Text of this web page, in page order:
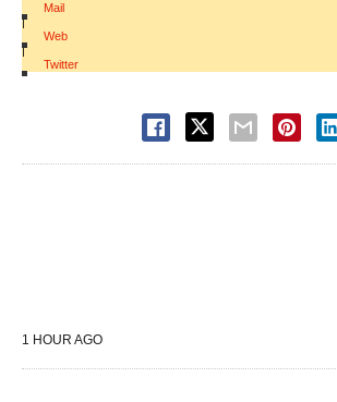
Mail
|
Web
|
Twitter
1 HOUR AGO